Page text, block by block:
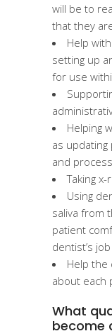
will be to
that they
Help
setting up
for use
Helping
as
and
Taking x-
Using
saliva from
patient
dentist’s
Help
about each
What
become